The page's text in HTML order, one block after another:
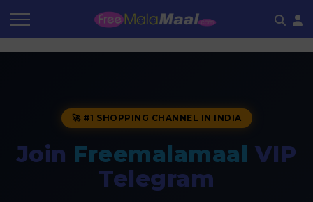
🚀 #1 SHOPPING CHANNEL IN INDIA
Join Freemalamaal VIP
Telegram
Coupon by Categories
Refer & Earn
Flash Deals
How It works